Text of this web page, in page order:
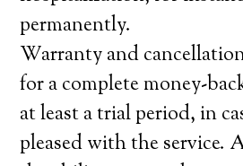
permanently.
Warranty and
for a complete money-
at least a trial period, in
pleased with the service.